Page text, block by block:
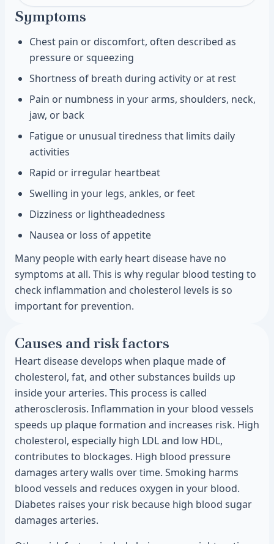
Symptoms
Chest pain or discomfort, often described as
pressure or squeezing
Shortness of breath during activity or at rest
Pain or numbness in your arms, shoulders, neck,
jaw, or back
Fatigue or unusual tiredness that limits daily
activities
Rapid or irregular heartbeat
Swelling in your legs, ankles, or feet
Dizziness or lightheadedness
Nausea or loss of appetite
Many people with early heart disease have no
symptoms at all. This is why regular blood testing to
check inflammation and cholesterol levels is so
important for prevention.
Causes and risk factors
Heart disease develops when plaque made of
cholesterol, fat, and other substances builds up
inside your arteries. This process is called
atherosclerosis. Inflammation in your blood vessels
speeds up plaque formation and increases risk. High
cholesterol, especially high LDL and low HDL,
contributes to blockages. High blood pressure
damages artery walls over time. Smoking harms
blood vessels and reduces oxygen in your blood.
Diabetes raises your risk because high blood sugar
damages arteries.